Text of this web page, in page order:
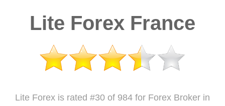
Lite Forex France
Lite Forex is rated #30 of 984 for Forex Broker in